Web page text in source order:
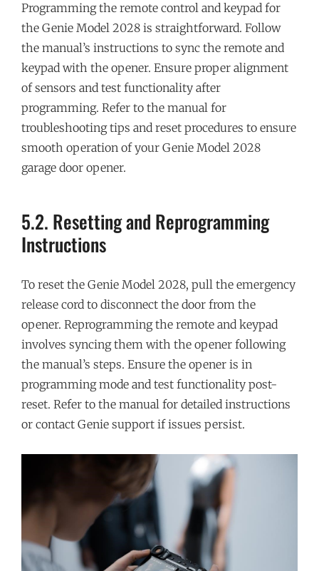
Programming the remote control and keypad for
the Genie Model 2028 is straightforward. Follow
the manual’s instructions to sync the remote and
keypad with the opener. Ensure proper alignment
of sensors and test functionality after
programming. Refer to the manual for
troubleshooting tips and reset procedures to ensure
smooth operation of your Genie Model 2028
garage door opener.
5.2. Resetting and Reprogramming
Instructions
To reset the Genie Model 2028, pull the emergency
release cord to disconnect the door from the
opener. Reprogramming the remote and keypad
involves syncing them with the opener following
the manual’s steps. Ensure the opener is in
programming mode and test functionality post-
reset. Refer to the manual for detailed instructions
or contact Genie support if issues persist.